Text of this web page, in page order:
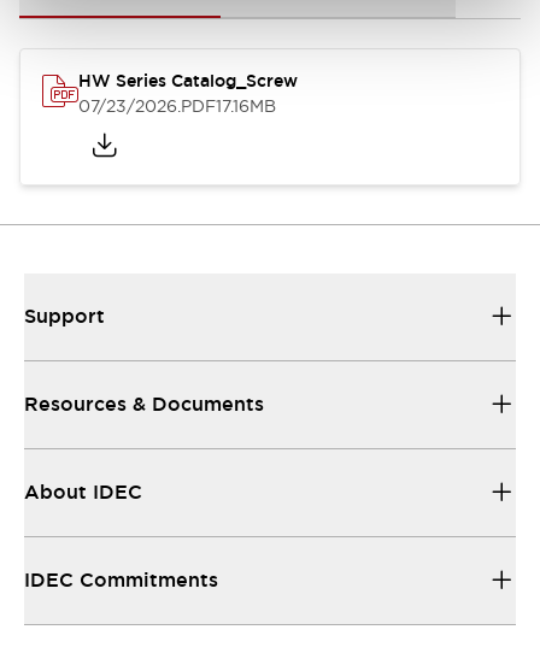
HW Series Catalog_Screw
07/23/2026.PDF17.16MB
Support
Resources & Documents
About IDEC
IDEC Commitments